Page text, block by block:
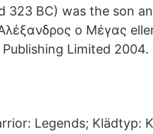
323 BC) was the son
ο Μέγας
Limited 2004.
Legends; Klädtyp: